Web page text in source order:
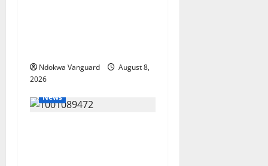
Ndokwa Vanguard
August 8,
2026
News